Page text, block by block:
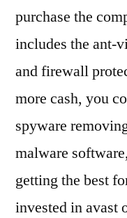
purchase the
includes the ant-
and firewall
more cash, you
spyware
malware
getting the best
invested in avast